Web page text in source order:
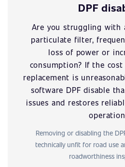
DPF
Are you struggling with
particulate filter,
loss of power or
consumption? If the
replacement is
software DPF disable
issues and restores
Removing or disabling the
technically unfit for road use
roadworthiness